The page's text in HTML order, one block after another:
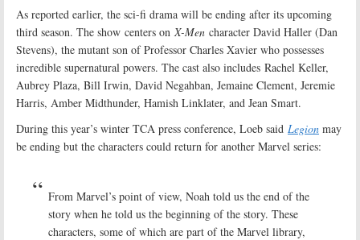
As reported earlier, the sci-fi drama will be ending after its upcoming
third season. The show centers on X-Men character David Haller (Dan
Stevens), the mutant son of Professor Charles Xavier who possesses
incredible supernatural powers. The cast also includes Rachel Keller,
Aubrey Plaza, Bill Irwin, David Negahban, Jemaine Clement, Jeremie
Harris, Amber Midthunder, Hamish Linklater, and Jean Smart.
During this year’s winter TCA press conference, Loeb said Legion may
be ending but the characters could return for another Marvel series:
From Marvel’s point of view, Noah told us the end of the
story when he told us the beginning of the story. These
characters, some of which are part of the Marvel library,